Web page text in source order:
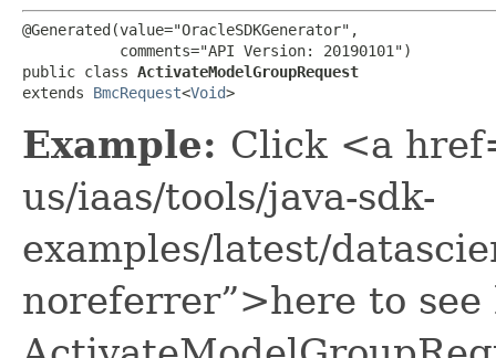
@Generated(value="OracleSDKGenerator",
           comments="API Version: 20190101")
public class ActivateModelGroupRequest
extends BmcRequest<Void>
Example: Click <a
us/iaas/tools/java-sdk-
examples/latest/
noreferrer”>here to see